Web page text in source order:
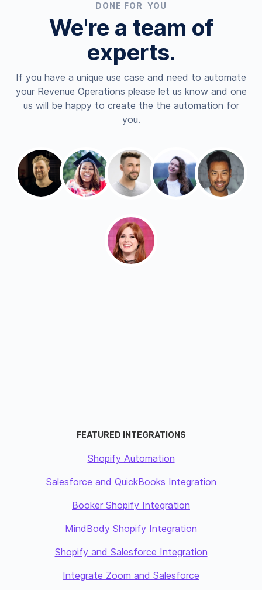
DONE FOR YOU
We're a team of
experts.
If you have a unique use case and need to automate
your Revenue Operations please let us know and one
us will be happy to create the the automation for
you.
FEATURED INTEGRATIONS
Shopify Automation
Salesforce and QuickBooks Integration
Booker Shopify Integration
MindBody Shopify Integration
Shopify and Salesforce Integration
Integrate Zoom and Salesforce